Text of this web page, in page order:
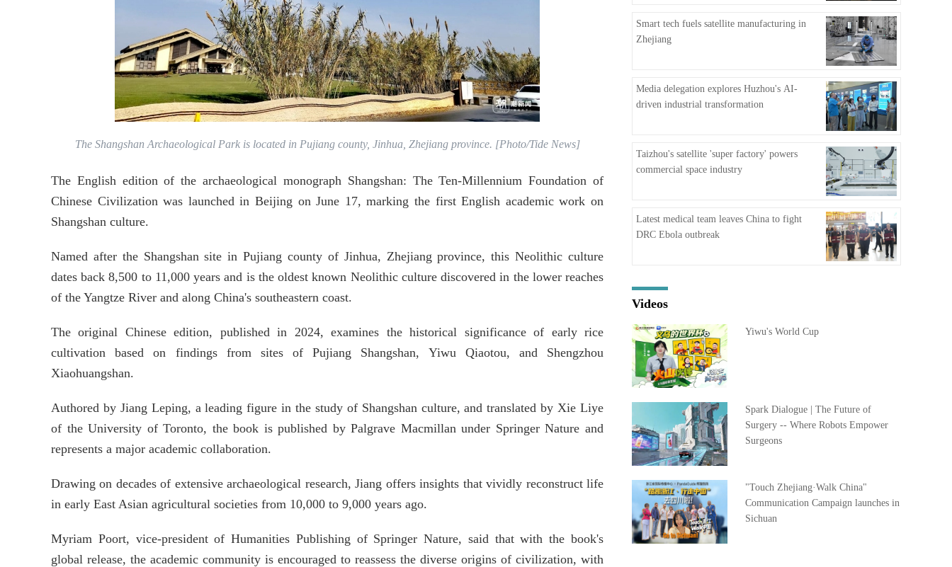
The Shangshan Archaeological Park is located in Pujiang county, Jinhua, Zhejiang province. [Photo/Tide News]
The English edition of the archaeological monograph Shangshan: The Ten-Millennium Foundation of
Chinese Civilization was launched in Beijing on June 17, marking the first English academic work on
Shangshan culture.
Named after the Shangshan site in Pujiang county of Jinhua, Zhejiang province, this Neolithic culture
dates back 8,500 to 11,000 years and is the oldest known Neolithic culture discovered in the lower reaches
of the Yangtze River and along China's southeastern coast.
The original Chinese edition, published in 2024, examines the historical significance of early rice
cultivation based on findings from sites of Pujiang Shangshan, Yiwu Qiaotou, and Shengzhou
Xiaohuangshan.
Authored by Jiang Leping, a leading figure in the study of Shangshan culture, and translated by Xie Liye
of the University of Toronto, the book is published by Palgrave Macmillan under Springer Nature and
represents a major academic collaboration.
Drawing on decades of extensive archaeological research, Jiang offers insights that vividly reconstruct life
in early East Asian agricultural societies from 10,000 to 9,000 years ago.
Myriam Poort, vice-president of Humanities Publishing of Springer Nature, said that with the book's
global release, the academic community is encouraged to reassess the diverse origins of civilization, with
Smart tech fuels satellite manufacturing in
Zhejiang
Media delegation explores Huzhou's AI-
driven industrial transformation
Taizhou's satellite 'super factory' powers
commercial space industry
Latest medical team leaves China to fight
DRC Ebola outbreak
Videos
Yiwu's World Cup
Spark Dialogue | The Future of
Surgery -- Where Robots Empower
Surgeons
"Touch Zhejiang·Walk China"
Communication Campaign launches in
Sichuan